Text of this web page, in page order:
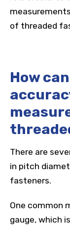
of threaded
How
There are
in pitch
fasteners.
One common
gauge, which